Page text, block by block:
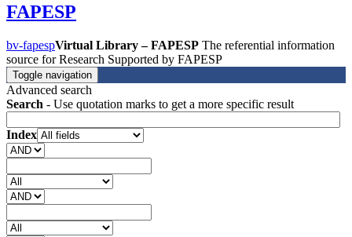
FAPESP
bv-fapespVirtual Library – FAPESP The referential information
source for Research Supported by FAPESP
Toggle navigation
Advanced search
Search - Use quotation marks to get a more specific result
Index